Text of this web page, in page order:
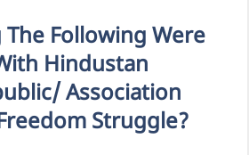
Following Were
Hindustan
Association
Struggle?